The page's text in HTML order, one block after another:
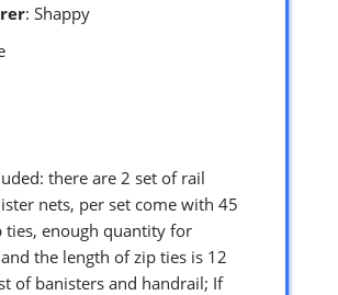
: Shappy
there are 2 set of rail
nets, per set come with 45
ties, enough quantity for
the length of zip ties is 12
of banisters and handrail; If